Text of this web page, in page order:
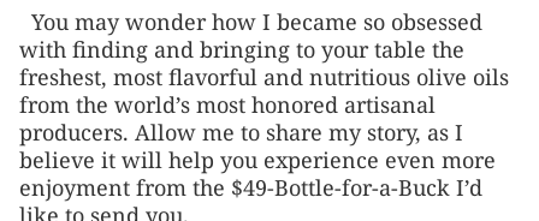
You may wonder how I became so obsessed
with finding and bringing to your table the
freshest, most flavorful and nutritious olive oils
from the world’s most honored artisanal
producers. Allow me to share my story, as I
believe it will help you experience even more
enjoyment from the $49-Bottle-for-a-Buck I’d
like to send you.